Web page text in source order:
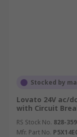
Stocked by
Lovato 24V ac/
with Circuit
RS Stock No. 828-359
Mfr. Part No.